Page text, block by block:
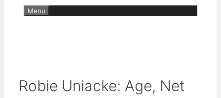
Menu
Robie Uniacke: Age, Net